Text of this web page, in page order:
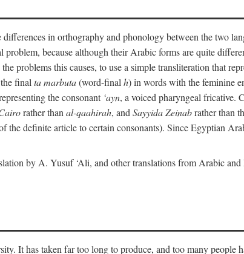
in orthography and phonology between the two
problem, because although their Arabic forms are quite
problems this causes, to use a simple transliteration that
final ta marbuta(word-final h) in words with the feminine
the consonant ‘ayn, a voiced pharyngeal fricative.
rather than al-qaahirah, and Sayyida Zeinabrather than
the definite article to certain consonants). Since Egyptian
by A. Yusuf ‘Ali, and other translations from Arabic
It has taken far too long to produce, and too many people